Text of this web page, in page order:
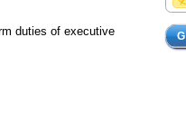
duties of executive